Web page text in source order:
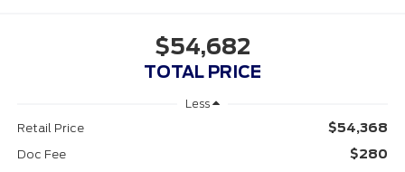
$54,682
TOTAL PRICE
Less
Retail Price
$54,368
Doc Fee $280